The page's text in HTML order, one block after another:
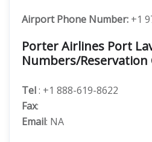
Airport Phone Number: +1
Porter Airlines Port
Numbers/
Tel: +1 888-619-8622
Fax:
Email: NA